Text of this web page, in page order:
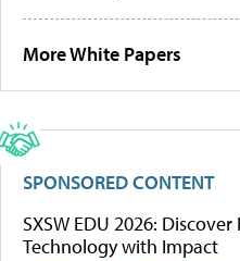
More White Papers
SPONSORED CONTENT
SXSW EDU 2026:
Technology with Impact